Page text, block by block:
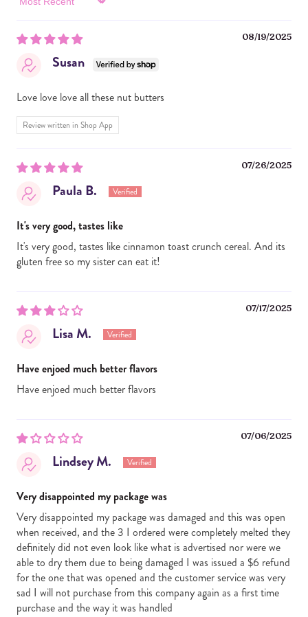
Sort by
08/19/2025
Susan
Love love love all these nut butters
Review written in Shop App
07/26/2025
Paula B.
It's very good, tastes like
It's very good, tastes like cinnamon toast crunch cereal. And its
gluten free so my sister can eat it!
07/17/2025
Lisa M.
Have enjoed much better flavors
Have enjoed much better flavors
07/06/2025
Lindsey M.
Very disappointed my package was
Very disappointed my package was damaged and this was open
when received, and the 3 I ordered were completely melted they
definitely did not even look like what is advertised nor were we
able to dry them due to being damaged I was issued a $6 refund
for the one that was opened and the customer service was very
sad I will not purchase from this company again as a first time
purchase and the way it was handled